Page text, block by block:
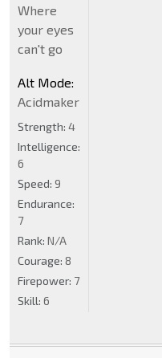
Where
your eyes
can't go
Alt Mode:
Acidmaker
Strength: 4
Intelligence:
6
Speed: 9
Endurance:
7
Rank: N/A
Courage: 8
Firepower: 7
Skill: 6